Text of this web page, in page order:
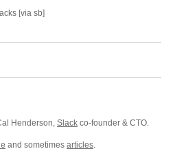
[via sb]
Henderson, Slack co-founder & CTO.
and sometimes articles